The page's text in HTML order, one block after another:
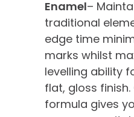
Enamel–
traditional
edge time
marks whilst
levelling ability
flat, gloss
formula gives